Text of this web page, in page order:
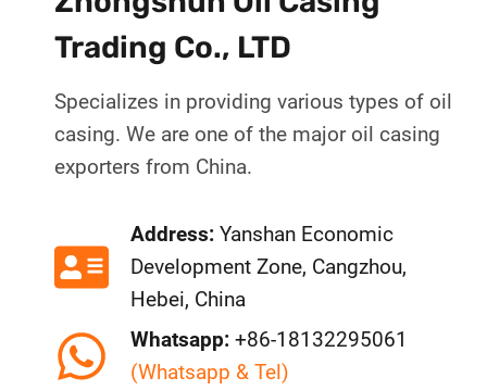
Trading Co., LTD
Specializes in providing various types of oil
casing. We are one of the major oil casing
exporters from China.
Address: Yanshan Economic
Development Zone, Cangzhou,
Hebei, China
Whatsapp: +86-18132295061
(Whatsapp & Tel)